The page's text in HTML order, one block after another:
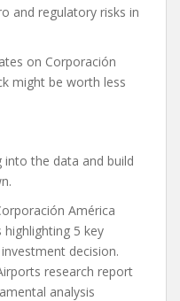
and regulatory risks in
on Corporación
might be worth less
into the data and build
América
5 key
decision.
research report
analysis